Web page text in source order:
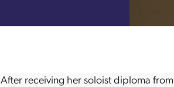
After receiving her soloist diploma